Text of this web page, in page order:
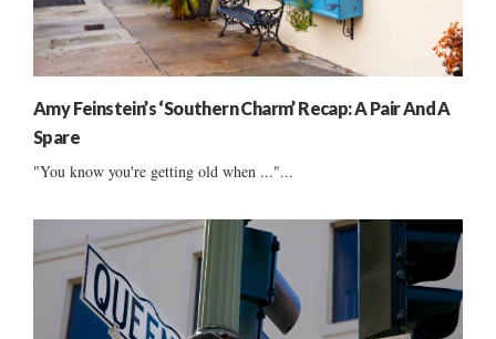
Amy Feinstein’s ‘Southern Charm’ Recap: A Pair And A
Spare
"You know you're getting old when ..."...